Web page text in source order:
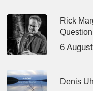
Rick
6
Denis